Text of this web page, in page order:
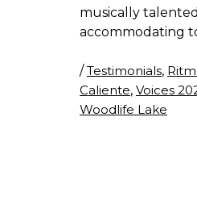
musically
accommodating
/Testimonials,
Caliente, Voices
Woodlife Lake